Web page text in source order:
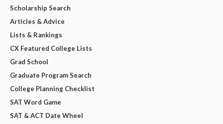
Scholarship Search
Articles & Advice
Lists & Rankings
CX Featured College Lists
Grad School
Graduate Program Search
College Planning Checklist
SAT Word Game
SAT & ACT Date Wheel